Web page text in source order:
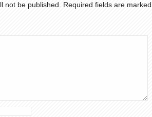
not be published.
Required fields are marked